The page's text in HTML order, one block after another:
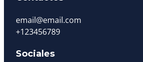
email@email.com
+123456789
Sociales